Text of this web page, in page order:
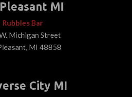
MI
Rubbles Bar
Michigan Street
MI 48858
City MI